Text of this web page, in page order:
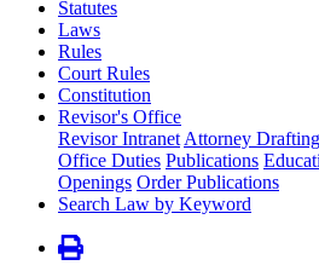
Statutes
Laws
Rules
Court Rules
Constitution
Revisor's Office
Revisor Intranet Attorney
Office Duties Publications
Openings Order Publications
Search Law by Keyword